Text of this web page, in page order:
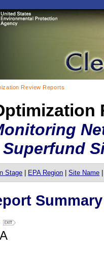
Review Reports
Stage EPA Region |Site Name
Summary